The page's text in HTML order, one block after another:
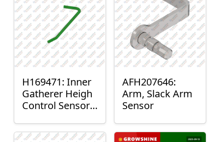
H169471: Inner
Gatherer Heigh
Control Sensor
AFH207646:
Arm, Slack Arm
Sensor